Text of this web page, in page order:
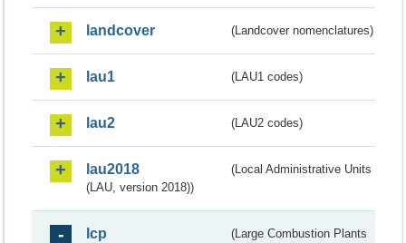
landcover (Landcover nomenclatures)
lau1 (LAU1 codes)
lau2 (LAU2 codes)
lau2018
(Local Administrative Units
(LAU, version 2018))
lcp (Large Combustion Plants